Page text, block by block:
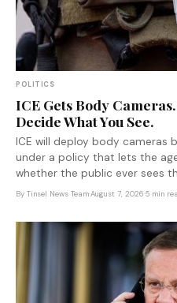
POLITICS
ICE Gets Body
Decide What You See.
ICE will deploy body cameras
under a policy that lets the
whether the public ever sees
real. The accountability is not.
By Tinsel News Team·August 7, 2026·5 min